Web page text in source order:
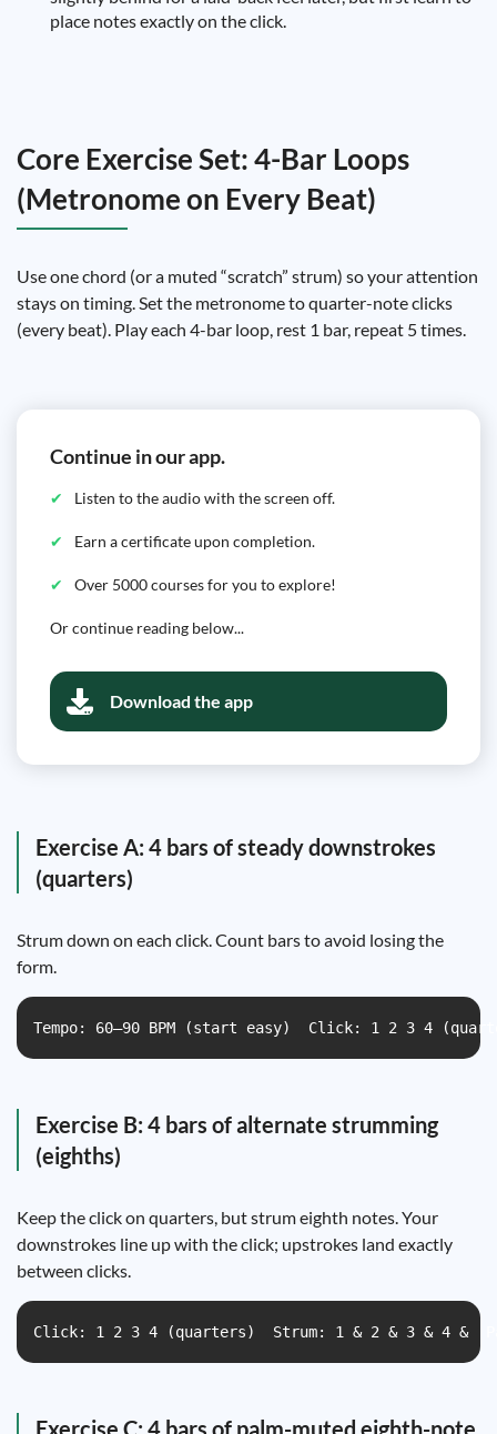
place notes exactly on the click.
Core Exercise Set: 4-Bar Loops
(Metronome on Every Beat)
Use one chord (or a muted “scratch” strum) so your attention
stays on timing. Set the metronome to quarter-note clicks
(every beat). Play each 4-bar loop, rest 1 bar, repeat 5 times.
Continue in our app.
Listen to the audio with the screen off.
Earn a certificate upon completion.
Over 5000 courses for you to explore!
Or continue reading below...
Download the app
Exercise A: 4 bars of steady downstrokes
(quarters)
Strum down on each click. Count bars to avoid losing the
form.
Tempo: 60–90 BPM (start easy)  Click: 1 2 3 4
Exercise B: 4 bars of alternate strumming
(eighths)
Keep the click on quarters, but strum eighth notes. Your
downstrokes line up with the click; upstrokes land exactly
between clicks.
Click: 1 2 3 4 (quarters)  Strum: 1 & 2 & 3 & 4 &
Exercise C: 4 bars of palm-muted eighth-note